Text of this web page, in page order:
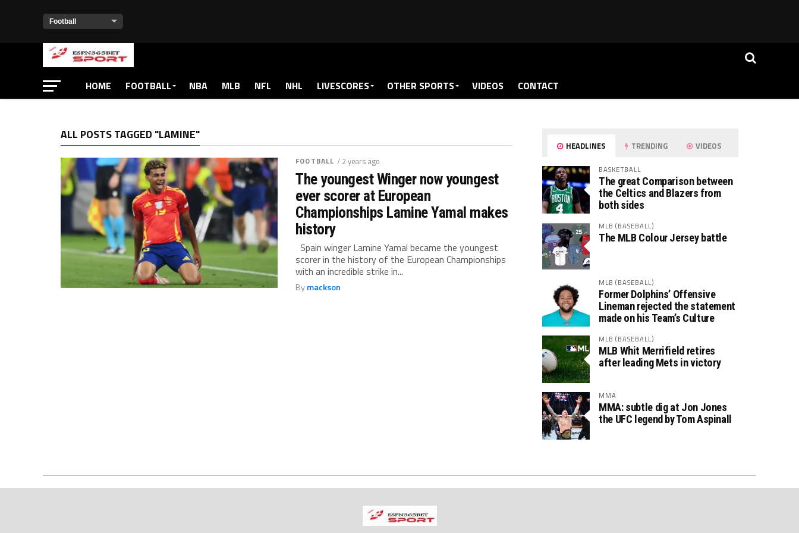
HOME FOOTBALL NBA MLB NFL NHL LIVESCORES OTHER SPORTS VIDEOS CONTACT
ALL POSTS TAGGED "LAMINE"
FOOTBALL / 2 years ago
The youngest Winger now youngest
ever scorer at European
Championships Lamine Yamal makes
history
Spain winger Lamine Yamal became the youngest
scorer in the history of the European Championships
with an incredible strike in...
Bymackson
HEADLINES TRENDING VIDEOS
BASKETBALL
The great Comparison between
the Celtics and Blazers from
both sides
MLB (BASEBALL)
The MLB Colour Jersey battle
MLB (BASEBALL)
Former Dolphins’ Offensive
Lineman rejected the statement
made on his Team’s Culture
MLB (BASEBALL)
MLB Whit Merrifield retires
after leading Mets in victory
MMA
MMA: subtle dig at Jon Jones
the UFC legend by Tom Aspinall